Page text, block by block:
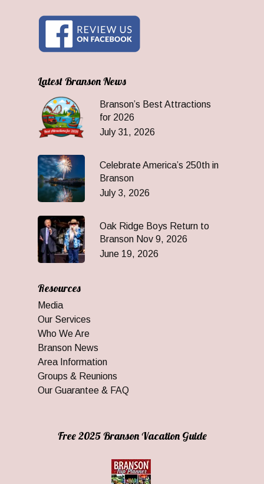
Latest Branson News
Branson’s Best Attractions
for 2026
July 31, 2026
Celebrate America’s 250th in
Branson
July 3, 2026
Oak Ridge Boys Return to
Branson Nov 9, 2026
June 19, 2026
Resources
Media
Our Services
Who We Are
Branson News
Area Information
Groups & Reunions
Our Guarantee & FAQ
Free 2025 Branson Vacation Guide